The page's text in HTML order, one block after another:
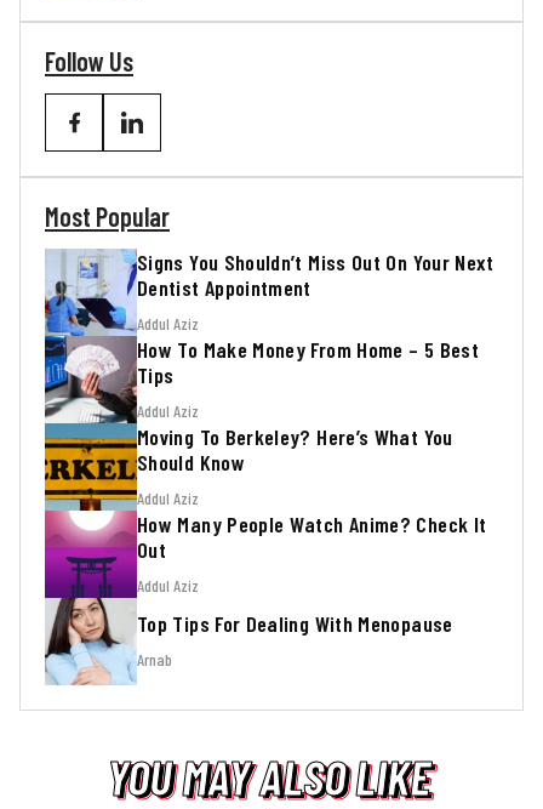
Follow Us
Most Popular
Signs You Shouldn’t Miss Out On Your Next
Dentist Appointment
Addul Aziz
How To Make Money From Home – 5 Best
Tips
Addul Aziz
Moving To Berkeley? Here’s What You
Should Know
Addul Aziz
How Many People Watch Anime? Check It
Out
Addul Aziz
Top Tips For Dealing With Menopause
Arnab
YOU MAY ALSO LIKE
YOU MAY ALSO LIKE
YOU MAY ALSO LIKE